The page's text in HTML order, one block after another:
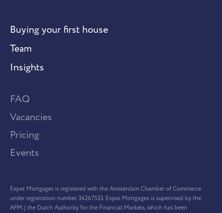
Buying your first house
Team
Insights
FAQ
Vacancies
Pricing
Events
Expat Mortgages is registered with the Amsterdam Chamber of Commerce
under registration number 34267533. Expat Mortgages is supervised by the
AFM ( the Dutch Authority for the Financial Markets, which has been